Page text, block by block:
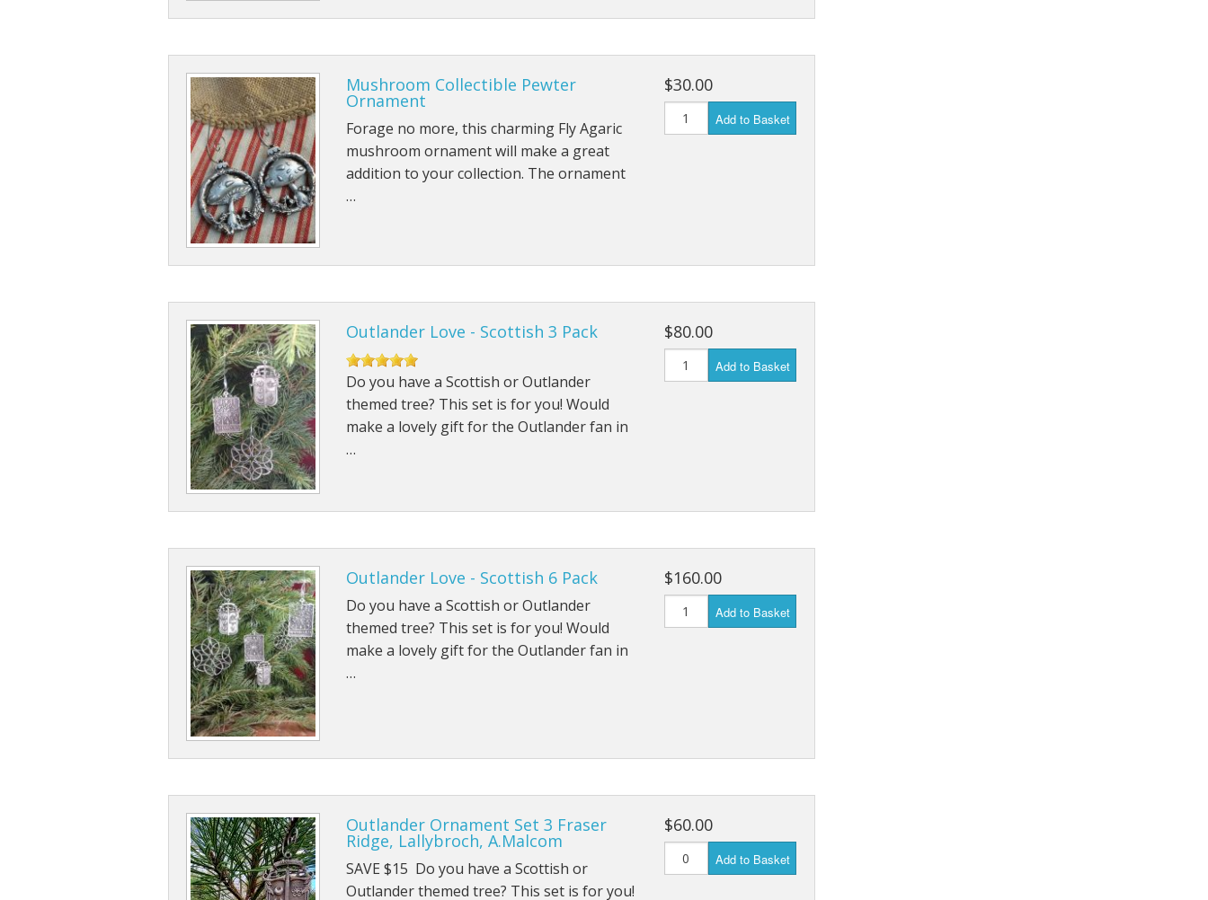
Mushroom Collectible Pewter
Ornament
Forage no more, this charming Fly Agaric
mushroom ornament will make a great
addition to your collection. The ornament
…
$30.00
Add to Basket
Outlander Love - Scottish 3 Pack
Do you have a Scottish or Outlander
themed tree? This set is for you! Would
make a lovely gift for the Outlander fan in
…
$80.00
Add to Basket
Outlander Love - Scottish 6 Pack
Do you have a Scottish or Outlander
themed tree? This set is for you! Would
make a lovely gift for the Outlander fan in
…
$160.00
Add to Basket
Outlander Ornament Set 3 Fraser
Ridge, Lallybroch, A.Malcom
SAVE $15 Do you have a Scottish or
Outlander themed tree? This set is for you!
$60.00
Add to Basket